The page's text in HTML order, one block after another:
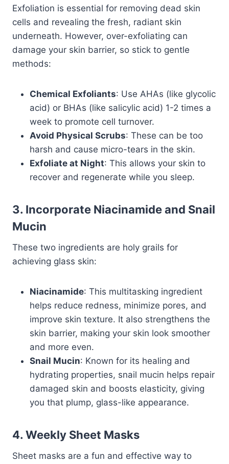
Exfoliation is essential for removing dead skin
cells and revealing the fresh, radiant skin
underneath. However, over-exfoliating can
damage your skin barrier, so stick to gentle
methods:
Chemical Exfoliants: Use AHAs (like glycolic
acid) or BHAs (like salicylic acid) 1-2 times a
week to promote cell turnover.
Avoid Physical Scrubs: These can be too
harsh and cause micro-tears in the skin.
Exfoliate at Night: This allows your skin to
recover and regenerate while you sleep.
3. Incorporate Niacinamide and Snail
Mucin
These two ingredients are holy grails for
achieving glass skin:
Niacinamide: This multitasking ingredient
helps reduce redness, minimize pores, and
improve skin texture. It also strengthens the
skin barrier, making your skin look smoother
and more even.
Snail Mucin: Known for its healing and
hydrating properties, snail mucin helps repair
damaged skin and boosts elasticity, giving
you that plump, glass-like appearance.
4. Weekly Sheet Masks
Sheet masks are a fun and effective way to